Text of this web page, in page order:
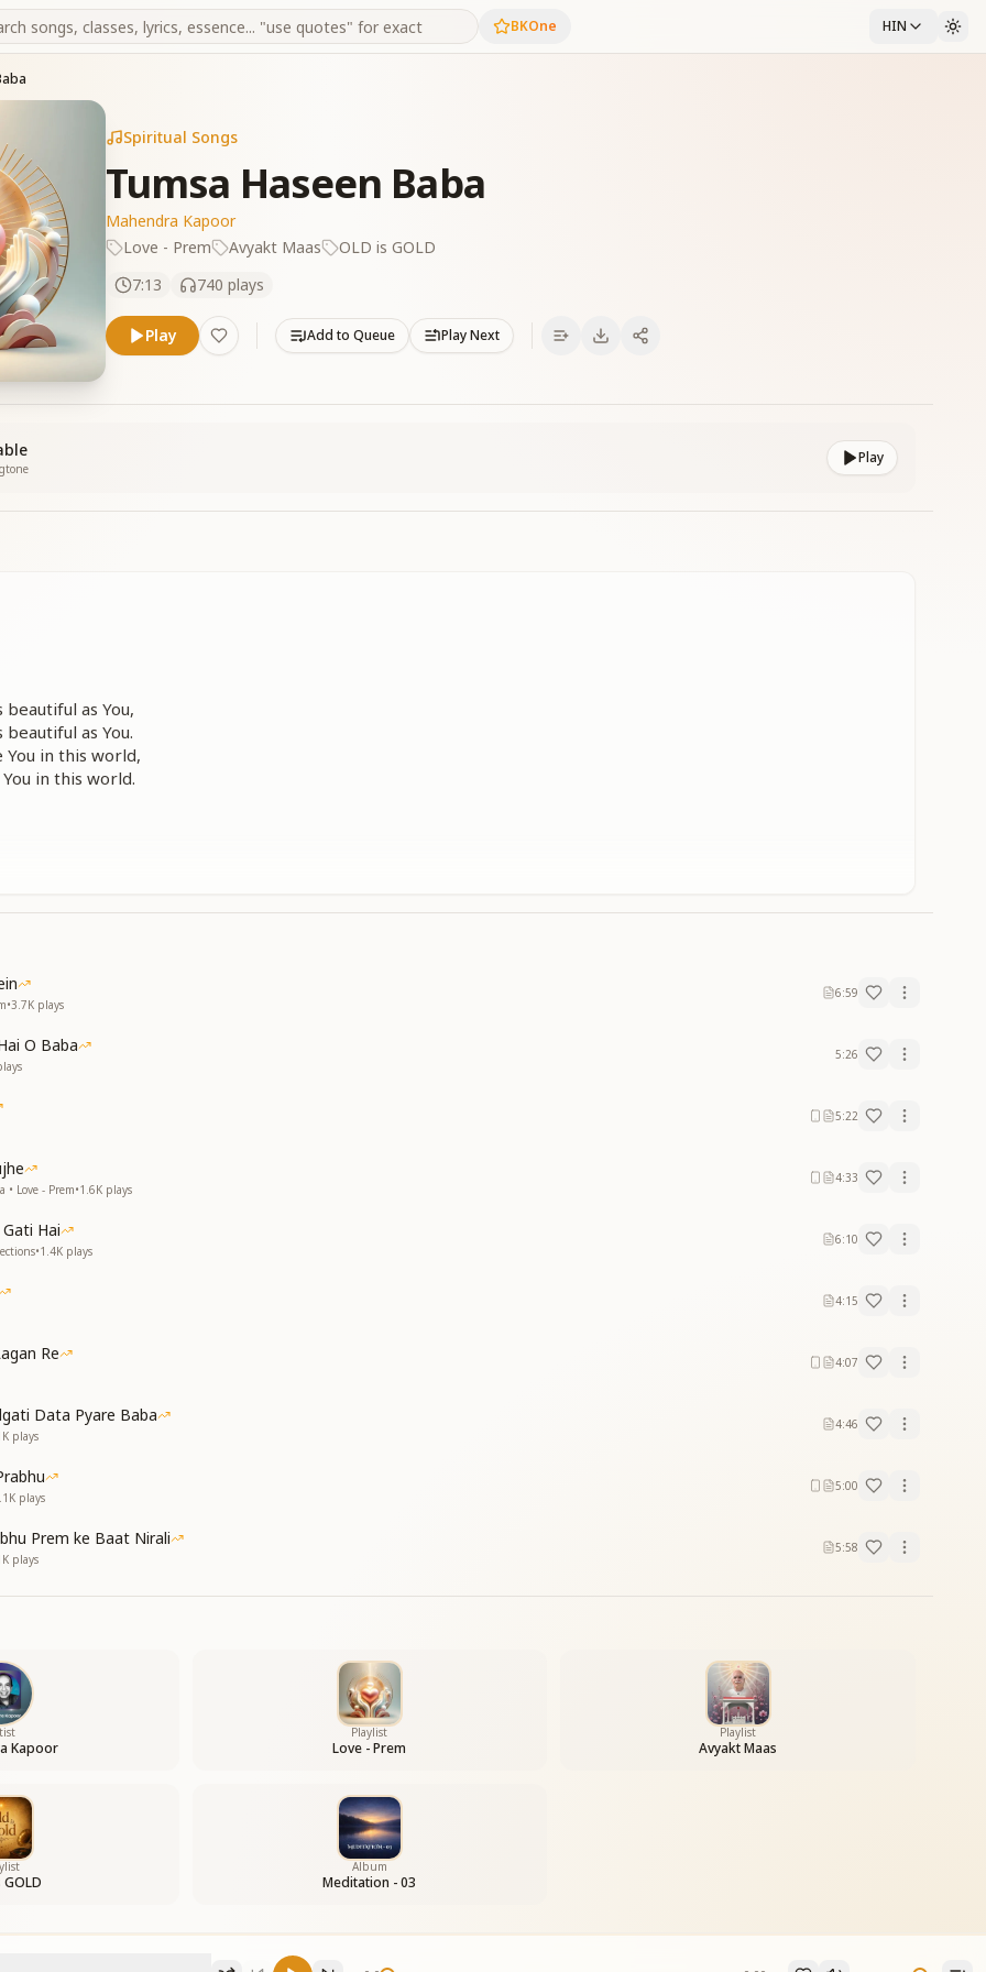
BKOne HIN
Spiritual Songs
Tumsa Haseen Baba
Mahendra Kapoor
Love - Prem
Avyakt Maas
OLD is GOLD
7:13
740 plays
Play Add to Queue Play Next
Play
beautiful as You,
beautiful as You.
in this world,
in this world.
as You,
in this world,
in this world,
as You.
compare You—
moon?
You?
of all,
all;
You,
You.
world;
for You in this world.
beautiful as You.
•3.7K plays
6:59
O Baba 5:26
5:22
Love - Prem•1.6K plays
4:33
Hai
•1.4K plays
6:10
4:15
Re 4:07
Data Pyare Baba
plays
4:46
plays
5:00
Prem ke Baat Nirali
plays
5:58
Kapoor
Playlist
Love - Prem
Playlist
Avyakt Maas
GOLD
Album
Meditation - 03